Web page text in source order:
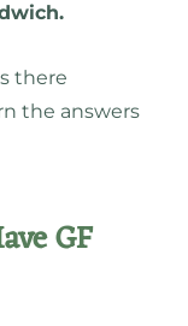
there
the answers
GF